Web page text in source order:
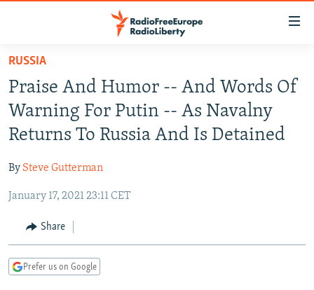
Skip
main
content
Skip
to
main
Navigation
Skip
Search
TO READERS IN RUSSIA
RADIO SVOBODA
MARSHO RADIO
IRAN
KYRGYZSTAN
TAJIKISTAN
UZBEKISTAN
SOUTH ASIA
AFGHANISTAN
PAKISTAN
CAUCASUS
ARMENIA
GEORGIA
CENTRAL/SE EUROPE
KOSOVO
BELARUS
VISUALS
RUSSIA
Praise And Humor -- And Words Of
Warning For Putin -- As Navalny
Returns To Russia And Is Detained
By Steve Gutterman
January 17, 2021 23:11 CET
Share
Prefer us on Google